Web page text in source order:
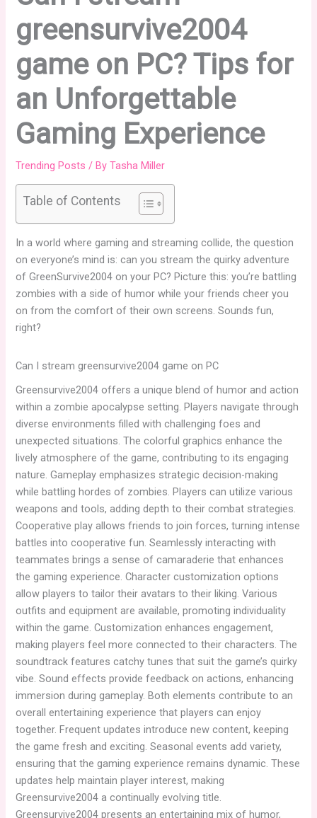
greensurvive2004
game on PC? Tips for
an Unforgettable
Gaming Experience
Trending Posts / ByTasha Miller
Table of Contents
In a world where gaming and streaming collide, the question
on everyone’s mind is: can you stream the quirky adventure
of GreenSurvive2004 on your PC? Picture this: you’re battling
zombies with a side of humor while your friends cheer you
on from the comfort of their own screens. Sounds fun,
right?
Can I stream greensurvive2004 game on PC
Greensurvive2004 offers a unique blend of humor and action
within a zombie apocalypse setting. Players navigate through
diverse environments filled with challenging foes and
unexpected situations. The colorful graphics enhance the
lively atmosphere of the game, contributing to its engaging
nature. Gameplay emphasizes strategic decision-making
while battling hordes of zombies. Players can utilize various
weapons and tools, adding depth to their combat strategies.
Cooperative play allows friends to join forces, turning intense
battles into cooperative fun. Seamlessly interacting with
teammates brings a sense of camaraderie that enhances
the gaming experience. Character customization options
allow players to tailor their avatars to their liking. Various
outfits and equipment are available, promoting individuality
within the game. Customization enhances engagement,
making players feel more connected to their characters. The
soundtrack features catchy tunes that suit the game’s quirky
vibe. Sound effects provide feedback on actions, enhancing
immersion during gameplay. Both elements contribute to an
overall entertaining experience that players can enjoy
together. Frequent updates introduce new content, keeping
the game fresh and exciting. Seasonal events add variety,
ensuring that the gaming experience remains dynamic. These
updates help maintain player interest, making
Greensurvive2004 a continually evolving title.
Greensurvive2004 presents an entertaining mix of humor,